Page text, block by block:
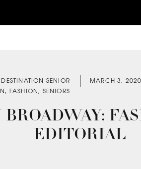
MARCH 3,
DESTINATION SENIOR
, FASHION, SENIORS
BROADWAY:
EDITORIAL